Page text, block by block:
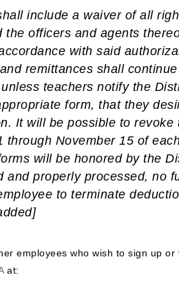
include a waiver of all
the officers and agents
with said
remittances shall
teachers notify the
form, that they
It will be possible to
through November 15 of
will be honored by the
and properly processed, no
to terminate
employees who wish to sign up
at: